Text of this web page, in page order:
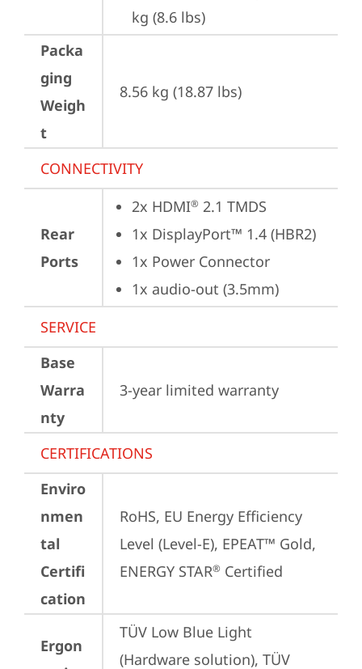
kg (8.6 lbs)
Packa
ging
Weigh
t
8.56 kg (18.87 lbs)
CONNECTIVITY
Rear
Ports
2x HDMI® 2.1 TMDS
1x DisplayPort™ 1.4 (HBR2)
1x Power Connector
1x audio-out (3.5mm)
SERVICE
Base
Warra
nty
3-year limited warranty
CERTIFICATIONS
Enviro
nmen
tal
Certifi
cation
RoHS, EU Energy Efficiency
Level (Level-E), EPEAT™ Gold,
ENERGY STAR® Certified
Ergon
TÜV Low Blue Light
(Hardware solution), TÜV